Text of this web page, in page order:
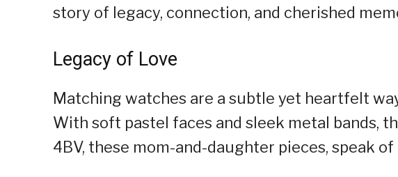
story of legacy, connection, and cherished
Legacy of Love
Matching watches are a subtle yet heartfelt
With soft pastel faces and sleek metal bands,
4BV, these mom-and-daughter pieces, speak